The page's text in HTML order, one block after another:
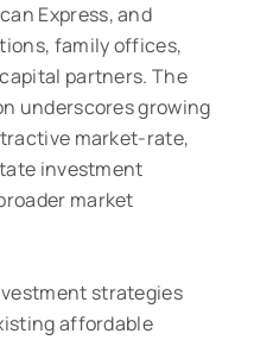
Express, and
family offices,
partners. The
underscores growing
market-rate,
investment
market
strategies
affordable